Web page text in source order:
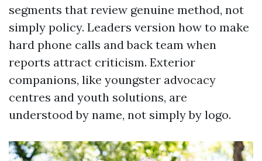
segments that review genuine method, not
simply policy. Leaders version how to make
hard phone calls and back team when
reports attract criticism. Exterior
companions, like youngster advocacy
centres and youth solutions, are
understood by name, not simply by logo.